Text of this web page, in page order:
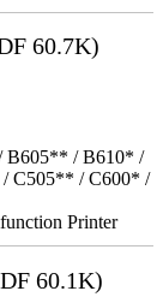
60.7K)
B605** / B610* /
C505** / C600* /
Printer
60.1K)